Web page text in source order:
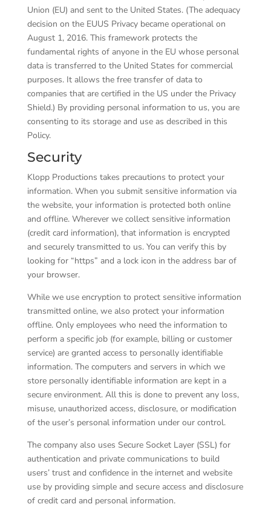
Union (EU) and sent to the United States. (The adequacy
decision on the EU­US Privacy became operational on
August 1, 2016. This framework protects the
fundamental rights of anyone in the EU whose personal
data is transferred to the United States for commercial
purposes. It allows the free transfer of data to
companies that are certified in the US under the Privacy
Shield.) By providing personal information to us, you are
consenting to its storage and use as described in this
Policy.
Security
Klopp Productions takes precautions to protect your
information. When you submit sensitive information via
the website, your information is protected both online
and offline. Wherever we collect sensitive information
(credit card information), that information is encrypted
and securely transmitted to us. You can verify this by
looking for “https” and a lock icon in the address bar of
your browser.
While we use encryption to protect sensitive information
transmitted online, we also protect your information
offline. Only employees who need the information to
perform a specific job (for example, billing or customer
service) are granted access to personally identifiable
information. The computers and servers in which we
store personally identifiable information are kept in a
secure environment. All this is done to prevent any loss,
misuse, unauthorized access, disclosure, or modification
of the user’s personal information under our control.
The company also uses Secure Socket Layer (SSL) for
authentication and private communications to build
users’ trust and confidence in the internet and website
use by providing simple and secure access and disclosure
of credit card and personal information.